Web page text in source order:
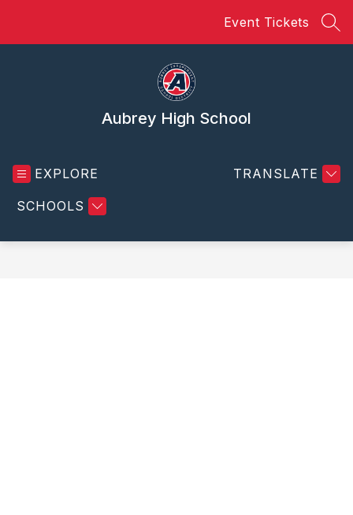
Event Tickets
Aubrey High School
EXPLORE
SCHOOLS
TRANSLATE